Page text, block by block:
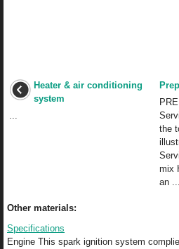
Heater & air conditioning
system
...
the
mix
an ...
Other materials:
Specifications
Engine This spark ignition system